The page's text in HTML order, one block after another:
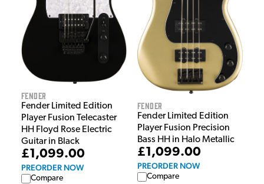
Fender
Fender Limited Edition
Player Fusion Telecaster
HH Floyd Rose Electric
Guitar in Black
£1,099.00
PREORDER NOW
Compare
Fender
Fender Limited Edition
Player Fusion Precision
Bass HH in Halo Metallic
£1,099.00
PREORDER NOW
Compare